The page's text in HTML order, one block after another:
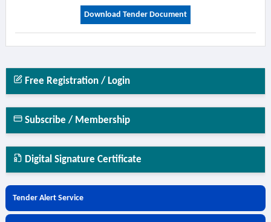
Download Tender Document
Free Registration / Login
Subscribe / Membership
Digital Signature Certificate
Tender Alert Service